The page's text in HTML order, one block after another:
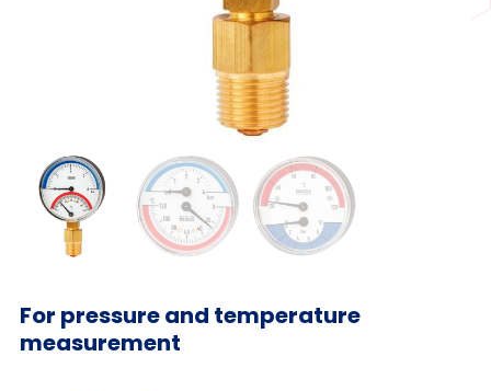
For pressure and temperature
measurement